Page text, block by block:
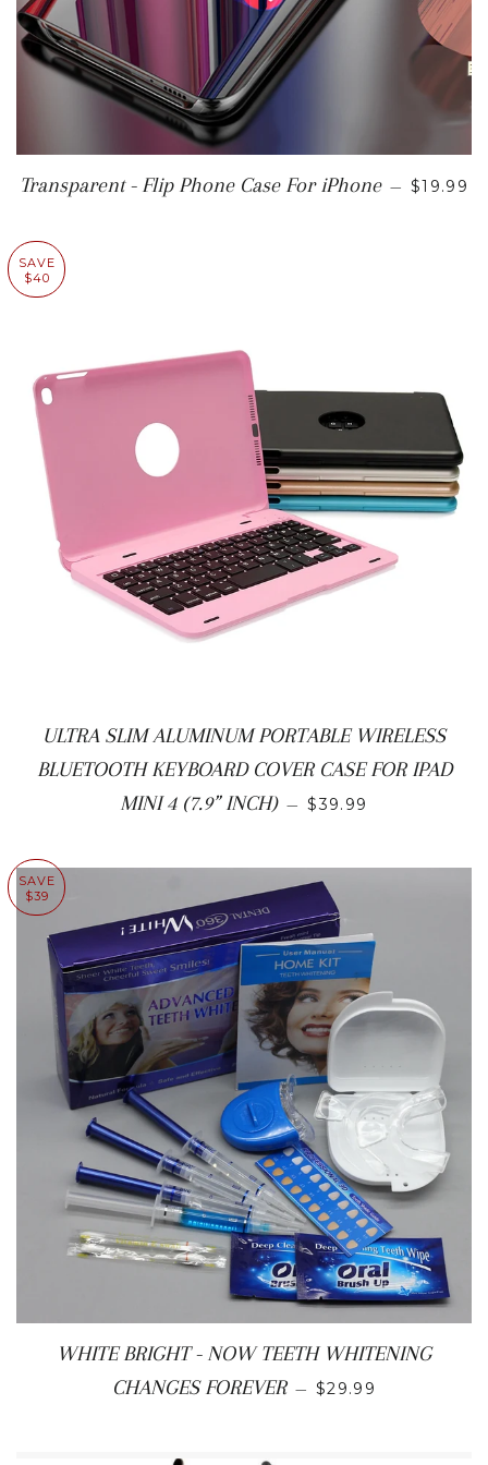
Transparent - Flip Phone Case For iPhone — SALE
$19.99
SAVE
$40
ULTRA SLIM ALUMINUM PORTABLE WIRELESS
BLUETOOTH KEYBOARD COVER CASE FOR IPAD
MINI 4 (7.9” INCH) — SALE PRICE
$39.99
SAVE
$39
WHITE BRIGHT - NOW TEETH WHITENING
CHANGES FOREVER — SALE PRICE
$29.99